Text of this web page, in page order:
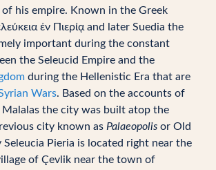
his empire. Known in the Greek
ἐν Πιερίᾳ and later Suedia the
important during the constant
the Seleucid Empire and the
during the Hellenistic Era that are
Wars. Based on the accounts of
Malalas the city was built atop the
city known as Palaeopolisor Old
Pieria is located right near the
of Çevlik near the town of